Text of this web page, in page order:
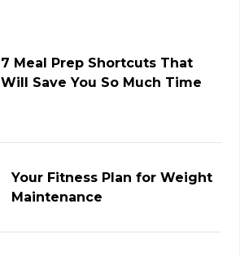
7 Meal Prep Shortcuts That
Will Save You So Much Time
Your Fitness Plan for Weight
Maintenance